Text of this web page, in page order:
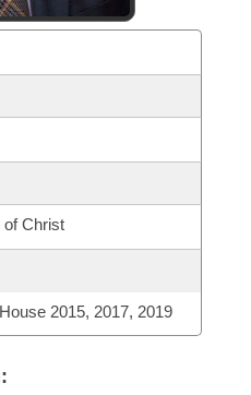
of Christ
2015, 2017, 2019